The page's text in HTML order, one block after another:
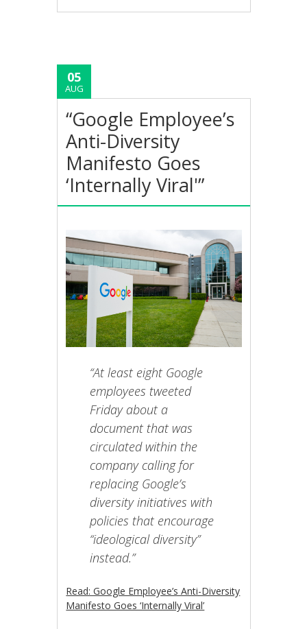
05
AUG
“Google Employee’s
Anti-Diversity
Manifesto Goes
‘Internally Viral'”
“At least eight Google
employees tweeted
Friday about a
document that was
circulated within the
company calling for
replacing Google’s
diversity initiatives with
policies that encourage
“ideological diversity”
instead.”
Read: Google Employee’s Anti-Diversity
Manifesto Goes ‘Internally Viral’